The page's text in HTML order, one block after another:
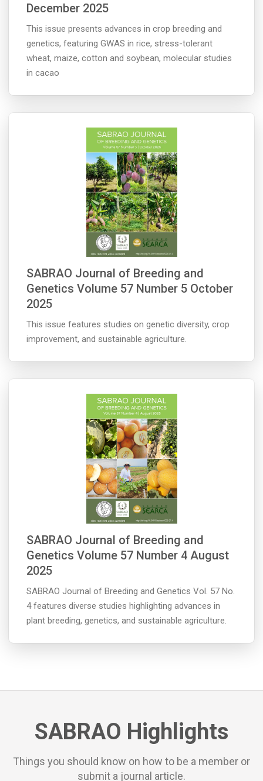
December 2025
This issue presents advances in crop breeding and
genetics, featuring GWAS in rice, stress-tolerant
wheat, maize, cotton and soybean, molecular studies
in cacao
SABRAO Journal of Breeding and
Genetics Volume 57 Number 5 October
2025
This issue features studies on genetic diversity, crop
improvement, and sustainable agriculture.
SABRAO Journal of Breeding and
Genetics Volume 57 Number 4 August
2025
SABRAO Journal of Breeding and Genetics Vol. 57 No.
4 features diverse studies highlighting advances in
plant breeding, genetics, and sustainable agriculture.
SABRAO Highlights
Things you should know on how to be a member or
submit a journal article.